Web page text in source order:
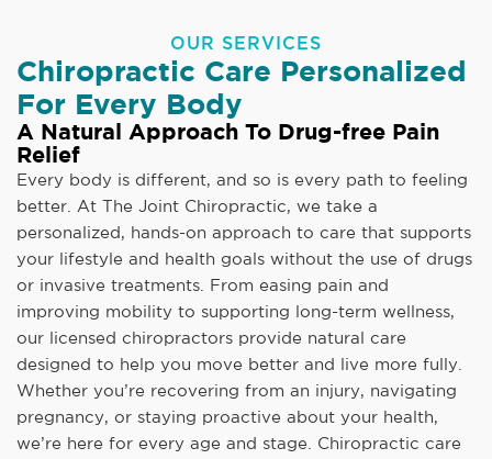
OUR SERVICES
Chiropractic Care Personalized
For Every Body
A Natural Approach To Drug-free Pain
Relief
Every body is different, and so is every path to feeling
better. At The Joint Chiropractic, we take a
personalized, hands-on approach to care that supports
your lifestyle and health goals without the use of drugs
or invasive treatments. From easing pain and
improving mobility to supporting long-term wellness,
our licensed chiropractors provide natural care
designed to help you move better and live more fully.
Whether you’re recovering from an injury, navigating
pregnancy, or staying proactive about your health,
we’re here for every age and stage. Chiropractic care